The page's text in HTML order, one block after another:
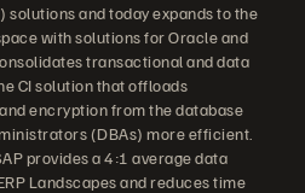
and today expands to the
with solutions for Oracle and
transactional and data
CI solution that offloads
encryption from the database
(DBAs) more efficient.
provides a 4:1 average data
Landscapes and reduces time